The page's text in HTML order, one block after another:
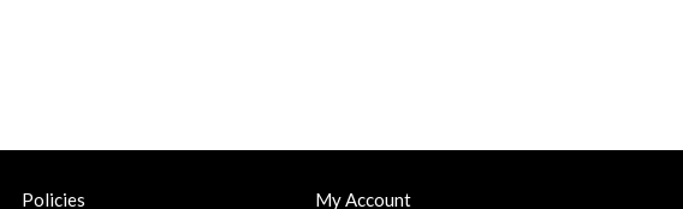
Policies My Account